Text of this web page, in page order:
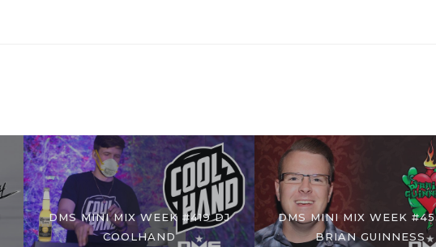
DMS MINI MIX WEEK #419 DJ
COOLHAND
DMS MINI MIX WEEK
BRIAN GUINNESS